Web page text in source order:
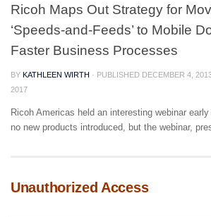
Ricoh Maps Out Strategy for
‘Speeds-and-Feeds’ to Mobile
Faster Business Processes
BY KATHLEEN WIRTH · PUBLISHED DECEMBER 4,
2017
Ricoh Americas held an interesting webinar
no new products introduced, but the webinar,
Unauthorized Access